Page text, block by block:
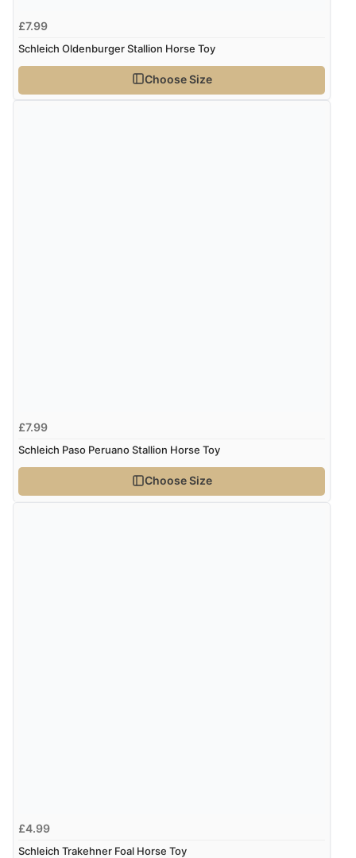
£7.99
Schleich Oldenburger Stallion Horse Toy
Choose Size
£7.99
Schleich Paso Peruano Stallion Horse Toy
Choose Size
£4.99
Schleich Trakehner Foal Horse Toy